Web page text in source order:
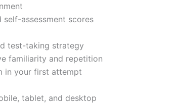
self-assessment scores
test-taking strategy
familiarity and repetition
in your first attempt
tablet, and desktop